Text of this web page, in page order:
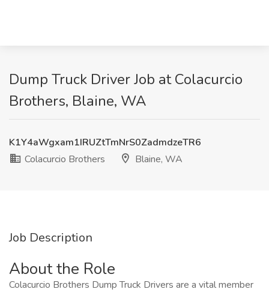
Dump Truck Driver Job at Colacurcio
Brothers, Blaine, WA
K1Y4aWgxam1IRUZtTmNrS0ZadmdzeTR6
Colacurcio Brothers
Blaine, WA
Job Description
About the Role
Colacurcio Brothers Dump Truck Drivers are a vital member